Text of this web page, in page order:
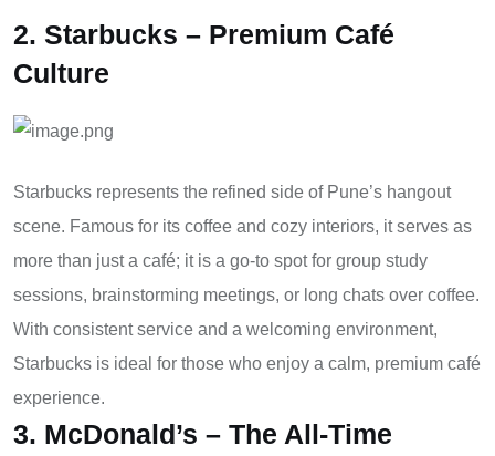
2. Starbucks – Premium Café
Culture
Starbucks represents the refined side of Pune’s hangout
scene. Famous for its coffee and cozy interiors, it serves as
more than just a café; it is a go-to spot for group study
sessions, brainstorming meetings, or long chats over coffee.
With consistent service and a welcoming environment,
Starbucks is ideal for those who enjoy a calm, premium café
experience.
3. McDonald’s – The All-Time